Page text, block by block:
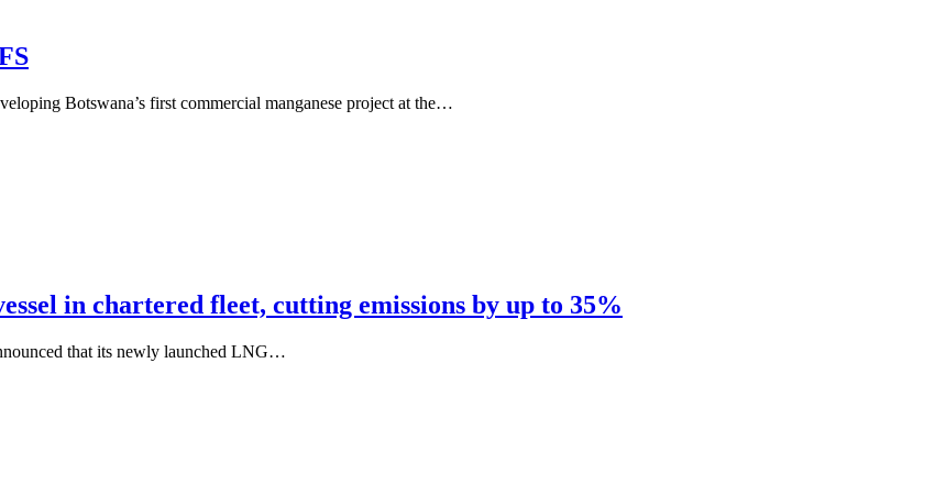
Botswana’s first commercial manganese project at the…
in chartered fleet, cutting emissions by up to 35%
that its newly launched LNG…